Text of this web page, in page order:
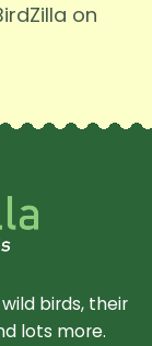
on
birds, their
lots more.